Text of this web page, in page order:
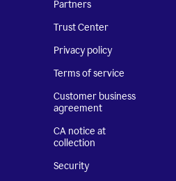
Partners
Trust Center
Privacy policy
Terms of service
Customer business
agreement
CA notice at
collection
Security